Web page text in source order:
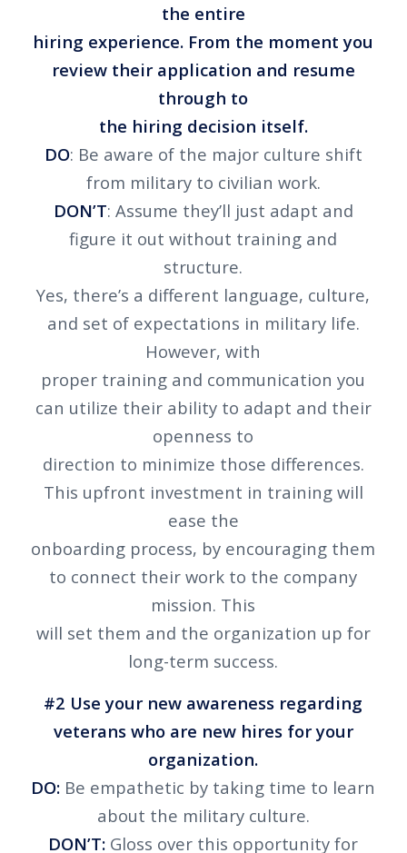
the entire
hiring experience. From the moment you
review their application and resume
through to
the hiring decision itself.
DO: Be aware of the major culture shift
from military to civilian work.
DON’T: Assume they’ll just adapt and
figure it out without training and
structure.
Yes, there’s a different language, culture,
and set of expectations in military life.
However, with
proper training and communication you
can utilize their ability to adapt and their
openness to
direction to minimize those differences.
This upfront investment in training will
ease the
onboarding process, by encouraging them
to connect their work to the company
mission. This
will set them and the organization up for
long-term success.
#2 Use your new awareness regarding
veterans who are new hires for your
organization.
DO: Be empathetic by taking time to learn
about the military culture.
DON’T: Gloss over this opportunity for